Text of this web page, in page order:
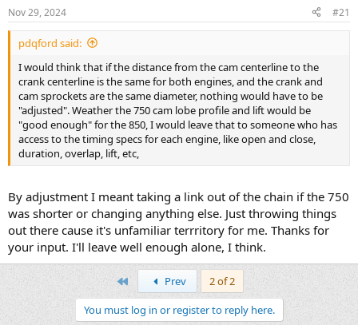
r
t
e
r
Nov 29, 2024 #21
pdqford said:
I would think that if the distance from the cam centerline to the
crank centerline is the same for both engines, and the crank and
cam sprockets are the same diameter, nothing would have to be
"adjusted". Weather the 750 cam lobe profile and lift would be
"good enough" for the 850, I would leave that to someone who has
access to the timing specs for each engine, like open and close,
duration, overlap, lift, etc,
By adjustment I meant taking a link out of the chain if the 750
was shorter or changing anything else. Just throwing things
out there cause it's unfamiliar terrritory for me. Thanks for
your input. I'll leave well enough alone, I think.
Prev
2 of 2
You must log in or register to reply here.